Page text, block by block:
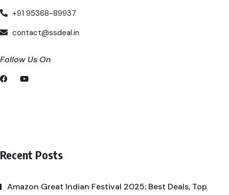
+91 95368-89937
contact@ssdeal.in
Follow Us On
Recent Posts
Amazon Great Indian Festival 2025: Best Deals, Top